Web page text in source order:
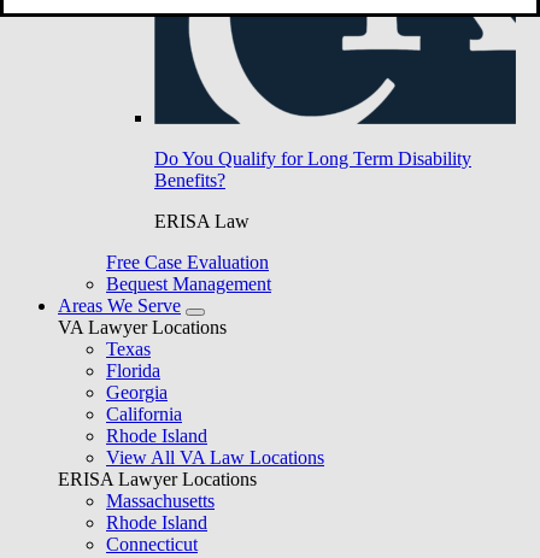
Do You Qualify for Long Term Disability
Benefits?
ERISA Law
Free Case Evaluation
Bequest Management
Areas We Serve
VA Lawyer Locations
Texas
Florida
Georgia
California
Rhode Island
View All VA Law Locations
ERISA Lawyer Locations
Massachusetts
Rhode Island
Connecticut